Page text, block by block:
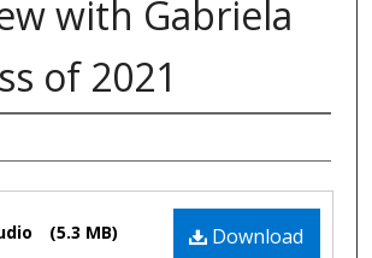
with Gabriela
of 2021
Download
(5.3 MB)